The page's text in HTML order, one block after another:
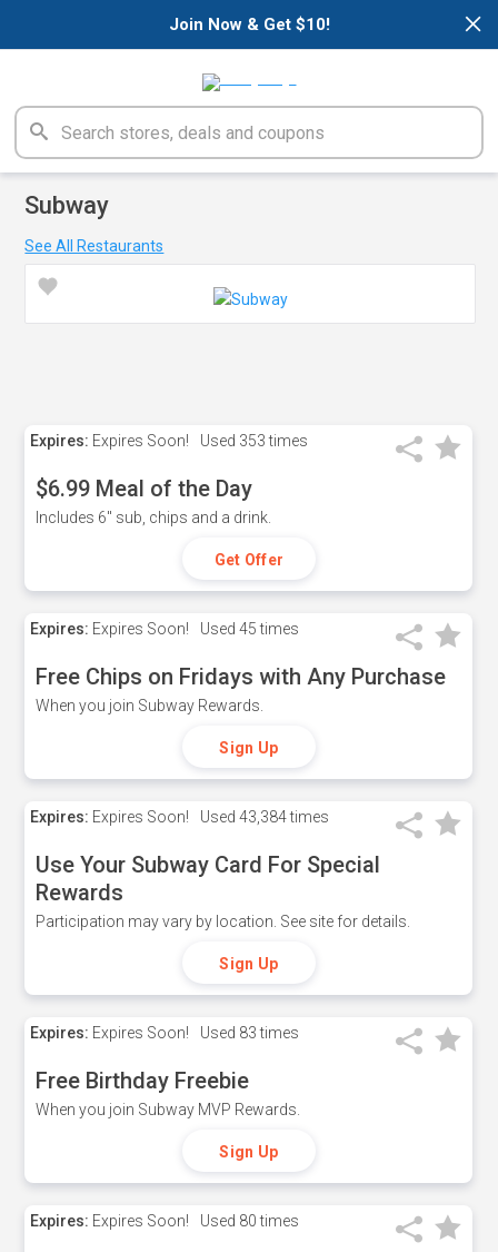
×
Join Now & Get $10!
Subway
See All Restaurants
Expires: Expires Soon! Used 353 times
$6.99 Meal of the Day
Includes 6" sub, chips and a drink.
Get Offer
Expires: Expires Soon! Used 45 times
Free Chips on Fridays with Any Purchase
When you join Subway Rewards.
Sign Up
Expires: Expires Soon! Used 43,384 times
Use Your Subway Card For Special
Rewards
Participation may vary by location. See site for details.
Sign Up
Expires: Expires Soon! Used 83 times
Free Birthday Freebie
When you join Subway MVP Rewards.
Sign Up
Expires: Expires Soon! Used 80 times